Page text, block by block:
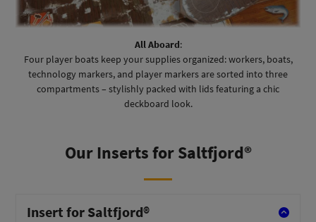
All Aboard:
Four player boats keep your supplies organized: workers, boats,
technology markers, and player markers are sorted into three
compartments – stylishly packed with lids featuring a chic
deckboard look.
Our Inserts for Saltfjord®
Insert for Saltfjord®